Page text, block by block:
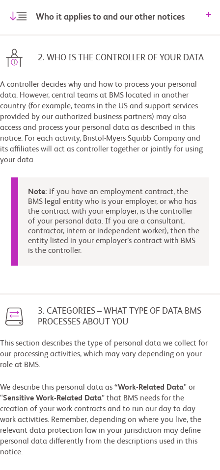
Who it applies to and our other notices
2. WHO IS THE CONTROLLER OF YOUR DATA
A controller decides why and how to process your personal
data. However, central teams at BMS located in another
country (for example, teams in the US and support services
provided by our authorized business partners) may also
access and process your personal data as described in this
notice. For each activity, Bristol-Myers Squibb Company and
its affiliates will act as controller together or jointly for using
your data.
Note: If you have an employment contract, the
BMS legal entity who is your employer, or who has
the contract with your employer, is the controller
of your personal data. If you are a consultant,
contractor, intern or independent worker), then the
entity listed in your employer’s contract with BMS
is the controller.
3. CATEGORIES – WHAT TYPE OF DATA BMS
PROCESSES ABOUT YOU
This section describes the type of personal data we collect for
our processing activities, which may vary depending on your
role at BMS.
We describe this personal data as “Work-Related Data” or
“Sensitive Work-Related Data” that BMS needs for the
creation of your work contracts and to run our day-to-day
work activities. Remember, depending on where you live, the
relevant data protection law in your jurisdiction may define
personal data differently from the descriptions used in this
notice.